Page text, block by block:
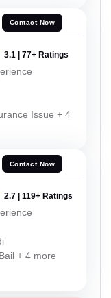
Contact Now
3.1 | 77+ Ratings
Issue + 4
Contact Now
2.7 | 119+ Ratings
+ 4 more